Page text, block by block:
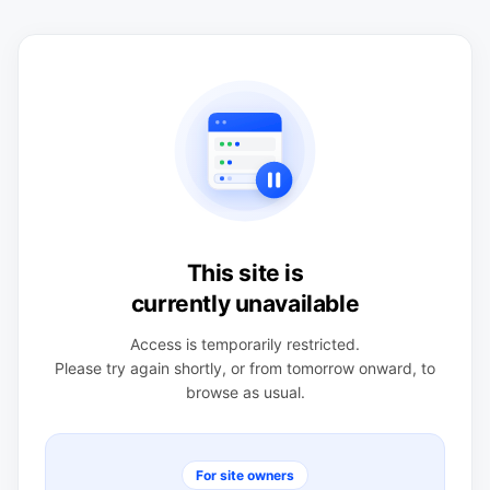
This site is
currently unavailable
Access is temporarily restricted.
Please try again shortly, or from tomorrow onward, to
browse as usual.
For site owners